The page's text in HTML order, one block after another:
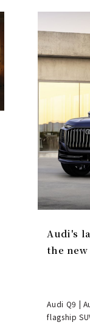
Audi's
the new
Audi Q9 |
flagship